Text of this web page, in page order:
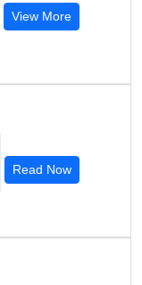
View More
Read Now